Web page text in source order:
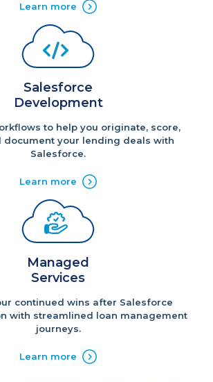
Learn more
Salesforce
Development
to help you originate, score,
document your lending deals with
Salesforce.
Learn more
Managed
Services
continued wins after Salesforce
with streamlined loan management
journeys.
Learn more